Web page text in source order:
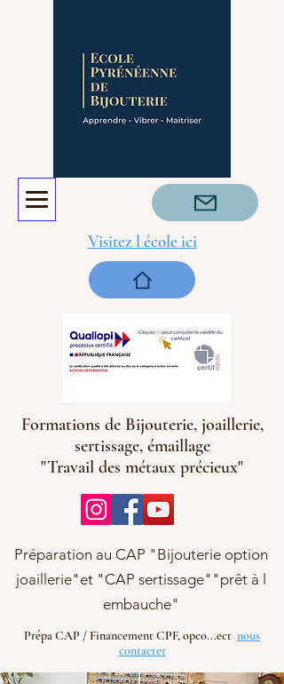
Formations de Bijouterie, joaillerie,
sertissage, émaillage
"Travail des métaux précieux"
Visitez l école ici
Préparation au CAP "Bijouterie option
joaillerie"et "CAP sertissage""prêt à l
embauche"
Prépa CAP / Financement CPF, opco...ect nous
contacter